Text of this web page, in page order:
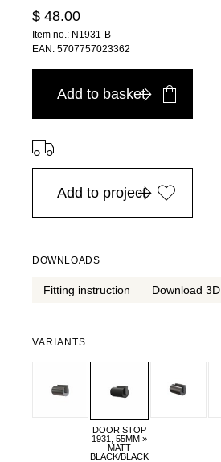
$ 48.00
Item no.: N1931-B
EAN: 5707757023362
Add to basket
⠀
Add to project
DOWNLOADS
Fitting instruction Download 3D
VARIANTS
DOOR STOP
1931, 55MM »
MATT
BLACK/BLACK